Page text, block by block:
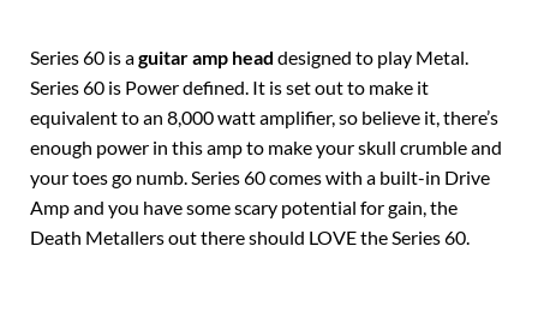
Series 60 is aguitar amp head designed to play Metal.
Series 60 is Power defined. It is set out to make it
equivalent to an 8,000 watt amplifier, so believe it, there’s
enough power in this amp to make your skull crumble and
your toes go numb. Series 60 comes with a built-in Drive
Amp and you have some scary potential for gain, the
Death Metallers out there should LOVE the Series 60.